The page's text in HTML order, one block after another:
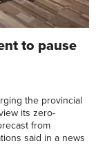
to pause
the provincial
its zero-
from
said in a news